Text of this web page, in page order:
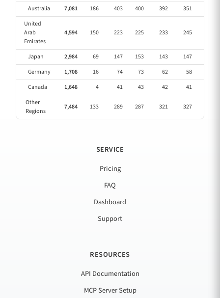
Australia 7,081 186 403 400 392 351
United
Arab
Emirates
4,594 150 223 225 233 245
Japan 2,984 69 147 153 143 147
Germany
1,708 16 74 73 62 58
Canada
1,648 4 41 43 42 41
Other
Regions
7,484 133 289 287 321 327
SERVICE
Pricing
FAQ
Dashboard
Support
RESOURCES
API Documentation
MCP Server Setup